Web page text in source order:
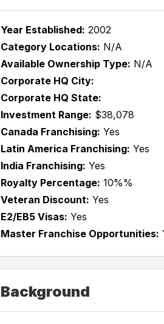
Year Established: 2002
Category Locations: N/A
Available Ownership Type: N/A
Corporate HQ City:
Corporate HQ State:
Investment Range: $38,078
Canada Franchising: Yes
Latin America Franchising: Yes
India Franchising: Yes
Royalty Percentage: 10%%
Veteran Discount: Yes
E2/EB5 Visas: Yes
Master Franchise Opportunities:
Background